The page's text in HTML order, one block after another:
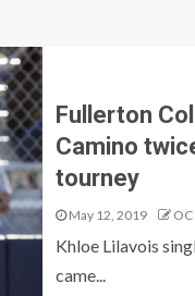
Fullerton
Camino
tourney
May 12, 2019
Khloe Lilavois
came...